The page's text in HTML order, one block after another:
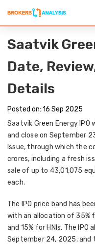
Saatvik
Date,
Details
Posted on: 16 Sep 2025
Saatvik Green Energy IPO
and close on September
Issue, through which the
crores, including a fresh
sale of up to 43,01,075
each.
The IPO price band has
with an allocation of 35%
and 15% for HNIs. The IPO
September 24, 2025, and